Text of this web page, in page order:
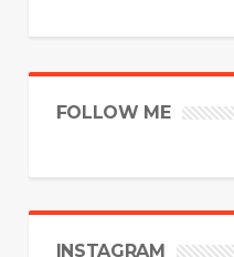
FOLLOW ME
INSTAGRAM